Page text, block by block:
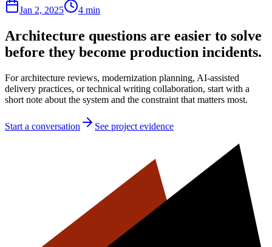
Jan 2, 2025 4 min
Architecture questions are easier to solve
before they become production incidents.
For architecture reviews, modernization planning, AI-assisted
delivery practices, or technical writing collaboration, start with a
short note about the system and the constraint that matters most.
Start a conversation See project evidence